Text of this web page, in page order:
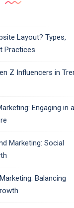
Layout? Types,
Practices
Z Influencers in
Engaging in a
Marketing: Social
Balancing